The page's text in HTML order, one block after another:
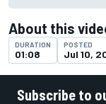
About this
DURATION
01:08
POSTED
Jul 10,
Subscribe to